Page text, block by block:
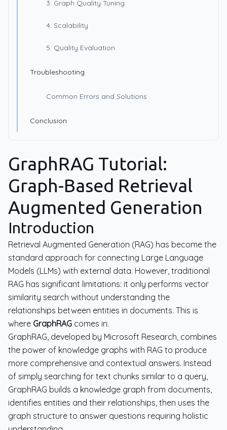
3. Graph Quality Tuning
4. Scalability
5. Quality Evaluation
Troubleshooting
Common Errors and Solutions
Conclusion
GraphRAG Tutorial:
Graph-Based Retrieval
Augmented Generation
Introduction
Retrieval Augmented Generation (RAG) has become the
standard approach for connecting Large Language
Models (LLMs) with external data. However, traditional
RAG has significant limitations: it only performs vector
similarity search without understanding the
relationships between entities in documents. This is
where GraphRAG comes in.
GraphRAG, developed by Microsoft Research, combines
the power of knowledge graphs with RAG to produce
more comprehensive and contextual answers. Instead
of simply searching for text chunks similar to a query,
GraphRAG builds a knowledge graph from documents,
identifies entities and their relationships, then uses the
graph structure to answer questions requiring holistic